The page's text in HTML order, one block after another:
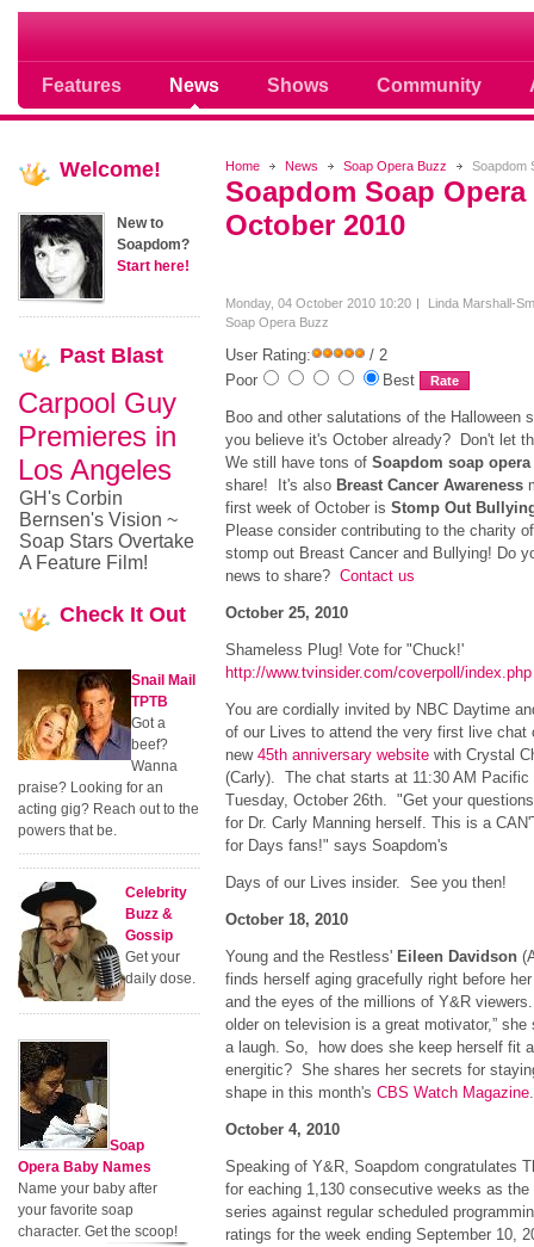
Features News Shows Community
Soap opera community photos
Home News Soap Opera Buzz Soapdom
Soapdom Soap Opera
October 2010
Monday, 04 October 2010 10:20
Linda Marshall-
Soap Opera Buzz
User Rating:
/ 2
Poor
Best
Boo and other salutations of the Halloween
you believe it's October already? Don't let
We still have tons of Soapdom soap opera
share! It's also Breast Cancer Awareness
first week of October is Stomp Out
Please consider contributing to the charity
stomp out Breast Cancer and Bullying! Do
news to share? Contact us
October 25, 2010
Shameless Plug! Vote for "Chuck!'
http://www.tvinsider.com/coverpoll/index.php
You are cordially invited by NBC Daytime
of our Lives to attend the very first live chat
new 45th anniversary websitewith Crystal
(Carly). The chat starts at 11:30 AM Pacific
Tuesday, October 26th. "Get your
for Dr. Carly Manning herself. This is a
for Days fans!" says Soapdom's
Days of our Lives insider. See you then!
October 18, 2010
Young and the Restless' Eileen Davidson
finds herself aging gracefully right before
and the eyes of the millions of Y&R
older on television is a great motivator,” she
a laugh. So, how does she keep herself fit
energitic? She shares her secrets for
shape in this month's CBS Watch Magazine.
October 4, 2010
Speaking of Y&R, Soapdom congratulates
for eaching 1,130 consecutive weeks as
series against regular scheduled
ratings for the week ending September 10,
Welcome!
New to
Soapdom?
Start here!
Past Blast
Carpool Guy
Premieres in
Los Angeles
GH's Corbin
Bernsen's Vision ~
Soap Stars Overtake
A Feature Film!
Check It Out
Snail Mail
TPTB
Got a
beef?
Wanna
praise? Looking for an
acting gig? Reach out to the
powers that be.
Celebrity
Buzz &
Gossip
Get your
daily dose.
Soap
Opera Baby Names
Name your baby after
your favorite soap
character. Get the scoop!